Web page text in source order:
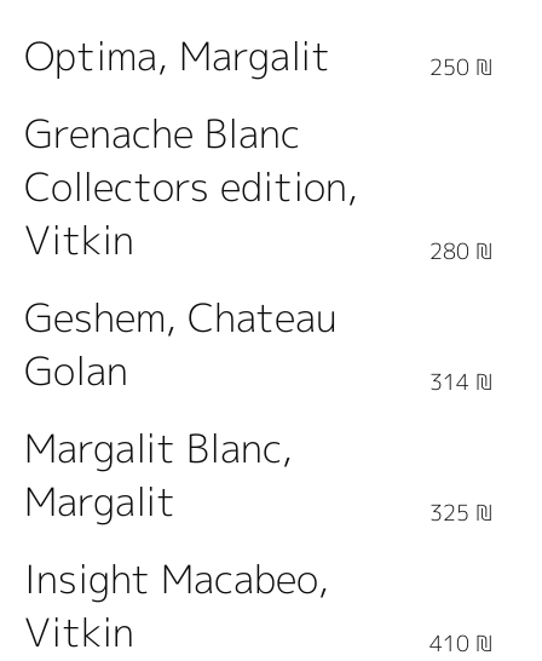
Optima, Margalit 250 ₪
Grenache Blanc
Collectors edition,
Vitkin
280 ₪
Geshem, Chateau
Golan
314 ₪
Margalit Blanc,
Margalit
325 ₪
Insight Macabeo,
Vitkin
410 ₪